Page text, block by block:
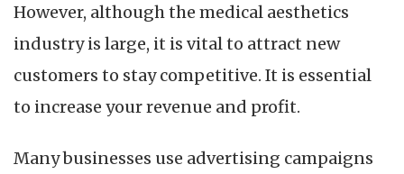
the
Number
Customers
for
Spa
However, although the medical aesthetics
industry is large, it is vital to attract new
customers to stay competitive. It is essential
to increase your revenue and profit.
Many businesses use advertising campaigns